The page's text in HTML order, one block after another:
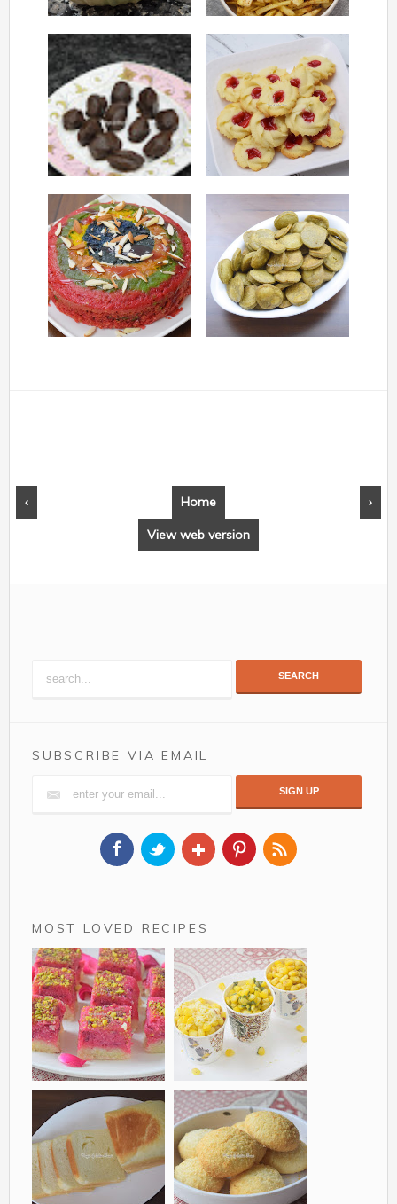
‹ ›
Home
View web version
SEARCH
SUBSCRIBE VIA EMAIL
MOST LOVED RECIPES
Rose Coconut Barfi
is a delicious two tier
variation of Indian
Sweet Nariyal Ki
Barfi made from
Sweet corn in a cup
a simple recipe for
corn lovers. It is very
similar to the corn
we get in movie